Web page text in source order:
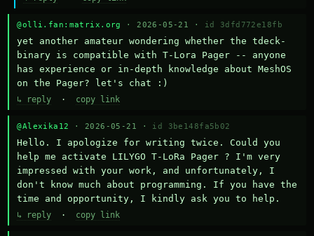
@olli.fan:matrix.org · 2026-05-21 · id 3dfd772e18fb
yet another amateur wondering whether the tdeck-
binary is compatible with T-Lora Pager -- anyone
has experience or in-depth knowledge about MeshOS
on the Pager? let's chat :)
↳ reply · copy link
@Alexika12 · 2026-05-21 · id 3be148fa5b02
Hello. I apologize for writing twice. Could you
help me activate LILYGO T-LoRa Pager ? I'm very
impressed with your work, and unfortunately, I
don't know much about programming. If you have the
time and opportunity, I kindly ask you to help.
↳ reply · copy link